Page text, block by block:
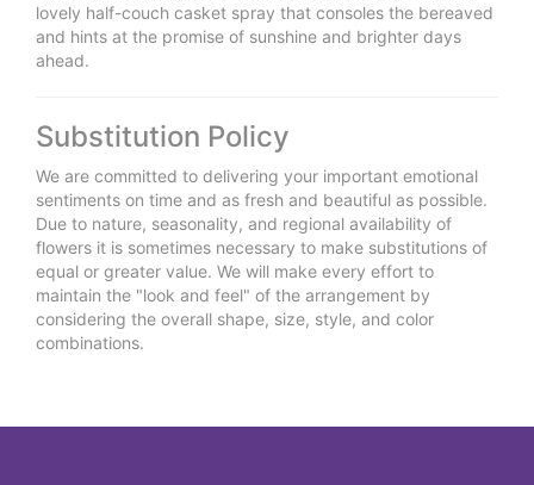
lovely half-couch casket spray that consoles the bereaved
and hints at the promise of sunshine and brighter days
ahead.
Substitution Policy
We are committed to delivering your important emotional
sentiments on time and as fresh and beautiful as possible.
Due to nature, seasonality, and regional availability of
flowers it is sometimes necessary to make substitutions of
equal or greater value. We will make every effort to
maintain the "look and feel" of the arrangement by
considering the overall shape, size, style, and color
combinations.